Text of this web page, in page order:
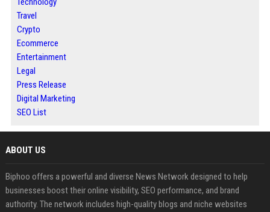
Travel
Crypto
Ecommerce
Entertainment
Legal
Press Release
Digital Marketing
SEO List
ABOUT US
Biphoo offers a powerful and diverse News Network designed to help
businesses boost their online visibility, SEO performance, and brand
authority. The network includes high-quality blogs and niche websites